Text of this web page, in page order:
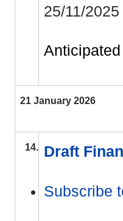
25/11/2025
21 January 2026
14. Draft
Subscribe